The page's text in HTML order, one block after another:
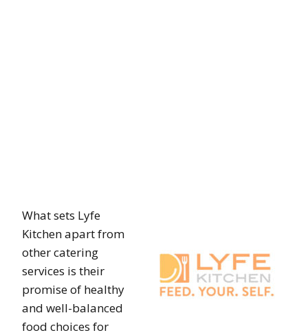
What sets Lyfe
Kitchen apart from
other catering
services is their
promise of healthy
and well-balanced
food choices for